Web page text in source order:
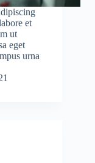
et
ut
eget
urna